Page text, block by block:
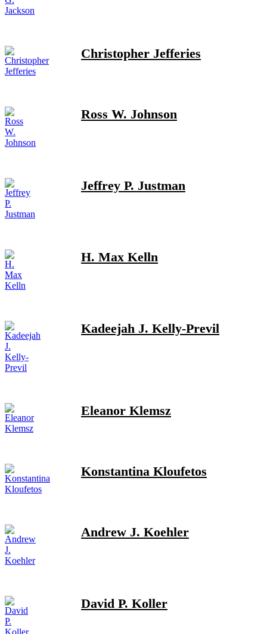
Christopher Jefferies
Ross W. Johnson
Jeffrey P. Justman
H. Max Kelln
Kadeejah J. Kelly-Previl
Eleanor Klemsz
Konstantina Kloufetos
Andrew J. Koehler
David P. Koller